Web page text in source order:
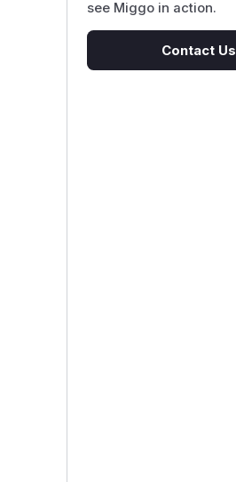
see Miggo in action.
Contact Us